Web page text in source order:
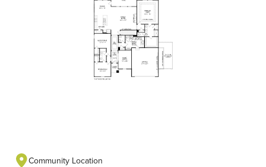
Community Location